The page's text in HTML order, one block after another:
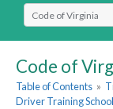
Select Search Type
Code of
Table of Contents »
Driver Training